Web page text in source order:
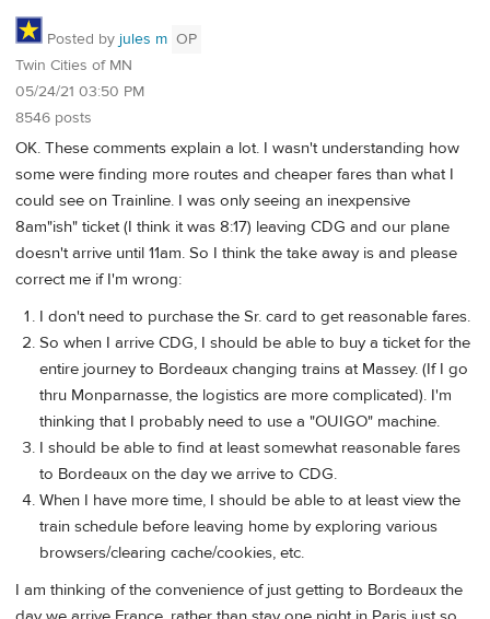
Posted by jules m OP
Twin Cities of MN
05/24/21 03:50 PM
8546 posts
OK. These comments explain a lot. I wasn't understanding how
some were finding more routes and cheaper fares than what I
could see on Trainline. I was only seeing an inexpensive
8am"ish" ticket (I think it was 8:17) leaving CDG and our plane
doesn't arrive until 11am. So I think the take away is and please
correct me if I'm wrong:
I don't need to purchase the Sr. card to get reasonable fares.
So when I arrive CDG, I should be able to buy a ticket for the
entire journey to Bordeaux changing trains at Massey. (If I go
thru Monparnasse, the logistics are more complicated). I'm
thinking that I probably need to use a "OUIGO" machine.
I should be able to find at least somewhat reasonable fares
to Bordeaux on the day we arrive to CDG.
When I have more time, I should be able to at least view the
train schedule before leaving home by exploring various
browsers/clearing cache/cookies, etc.
I am thinking of the convenience of just getting to Bordeaux the